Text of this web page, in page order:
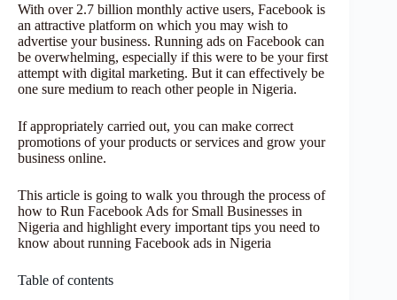
With over 2.7 billion monthly active users, Facebook is
an attractive platform on which you may wish to
advertise your business. Running ads on Facebook can
be overwhelming, especially if this were to be your first
attempt with digital marketing. But it can effectively be
one sure medium to reach other people in Nigeria.
If appropriately carried out, you can make correct
promotions of your products or services and grow your
business online.
This article is going to walk you through the process of
how to Run Facebook Ads for Small Businesses in
Nigeria and highlight every important tips you need to
know about running Facebook ads in Nigeria
Table of contents